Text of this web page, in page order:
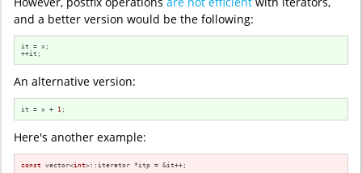
and a better version would be the following:
it = x;
++it;
An alternative version:
it = x + 1 ;
Here's another example:
const vector<int>::iterator *itp = &it++;